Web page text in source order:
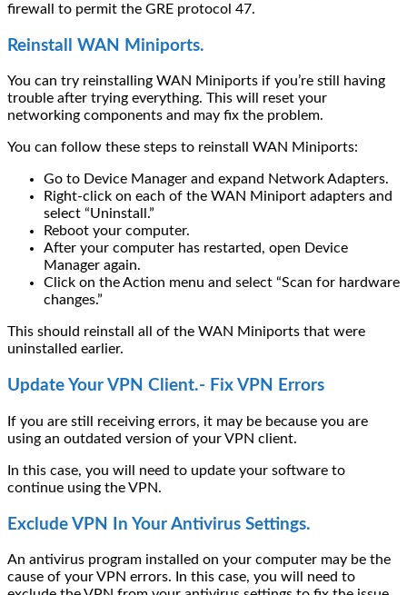
firewall to permit the GRE protocol 47.
Reinstall WAN Miniports.
You can try reinstalling WAN Miniports if you’re still having
trouble after trying everything. This will reset your
networking components and may fix the problem.
You can follow these steps to reinstall WAN Miniports:
Go to Device Manager and expand Network Adapters.
Right-click on each of the WAN Miniport adapters and
select “Uninstall.”
Reboot your computer.
After your computer has restarted, open Device
Manager again.
Click on the Action menu and select “Scan for hardware
changes.”
This should reinstall all of the WAN Miniports that were
uninstalled earlier.
Update Your VPN Client.- Fix VPN Errors
If you are still receiving errors, it may be because you are
using an outdated version of your VPN client.
In this case, you will need to update your software to
continue using the VPN.
Exclude VPN In Your Antivirus Settings.
An antivirus program installed on your computer may be the
cause of your VPN errors. In this case, you will need to